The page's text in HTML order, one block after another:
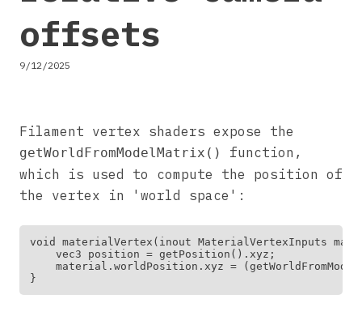
offsets
9/12/2025
Filament vertex shaders expose the
getWorldFromModelMatrix()
function,
which is used to compute the position of
the vertex in 'world space':
void materialVertex(inout MaterialVertexInputs
    vec3 position = getPosition().xyz;
material.worldPosition.xyz =